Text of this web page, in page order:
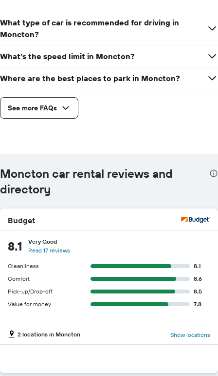
What type of car is recommended for driving in
Moncton?
What’s the speed limit in Moncton?
Where are the best places to park in Moncton?
See more FAQs
Moncton car rental reviews and
directory
Budget
8.1
Very Good
Read 17 reviews
Cleanliness
8.1
Comfort
8.6
Pick-up/Drop-off
8.5
Value for money
7.8
2 locations in Moncton Show locations